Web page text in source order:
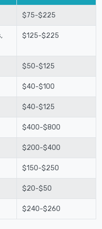
$75-$225
$125-$225
$50-$125
$40-$100
$40-$125
$400-$800
$200-$400
$150-$250
$20-$50
$240-$260